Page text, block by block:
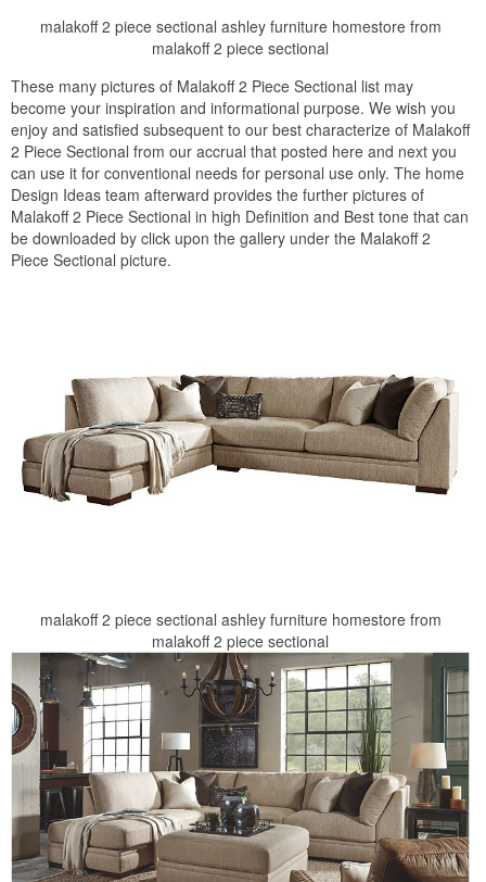
malakoff 2 piece sectional ashley furniture homestore from
malakoff 2 piece sectional
These many pictures of Malakoff 2 Piece Sectional list may
become your inspiration and informational purpose. We wish you
enjoy and satisfied subsequent to our best characterize of Malakoff
2 Piece Sectional from our accrual that posted here and next you
can use it for conventional needs for personal use only. The home
Design Ideas team afterward provides the further pictures of
Malakoff 2 Piece Sectional in high Definition and Best tone that can
be downloaded by click upon the gallery under the Malakoff 2
Piece Sectional picture.
malakoff 2 piece sectional ashley furniture homestore from
malakoff 2 piece sectional